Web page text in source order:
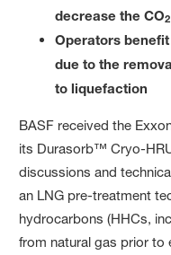
decrease the CO2
Operators
due to the
to liquefaction
BASF received the
its Durasorb™ Cryo-
discussions and
an LNG pre-treatment
hydrocarbons (HHCs,
from natural gas prior to